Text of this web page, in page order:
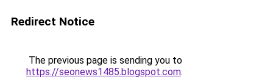
Redirect Notice
The previous page is sending you to
https://seonews1485.blogspot.com.